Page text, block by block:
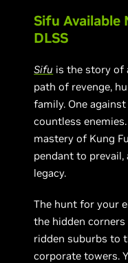
Sifu Available
DLSS
Sifu is the story of
path of revenge,
family. One
countless
mastery of Kung
pendant to prevail,
legacy.
The hunt for your
the hidden
ridden suburbs to
corporate towers.